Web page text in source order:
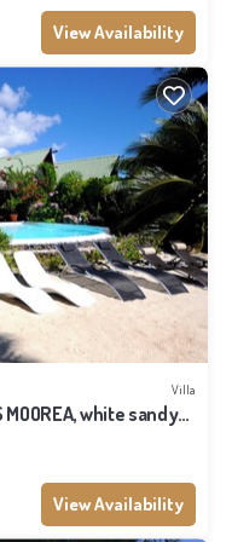
View Availability
Villa
white sandy
View Availability